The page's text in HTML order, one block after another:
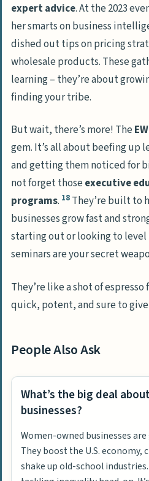
expert advice. At the 2023
her smarts on business
dished out tips on pricing
wholesale products. These
learning – they’re about
finding your tribe.
But wait, there’s more! The
gem. It’s all about beefing up
and getting them noticed for
not forget thoseexecutive
programs. 18 They’re built to
businesses grow fast and
starting out or looking to level
seminars are your secret
They’re like a shot of
quick, potent, and sure to give
People Also Ask
What’s the big deal
businesses?
Women-owned businesses
They boost the U.S. economy,
shake up old-school industries.